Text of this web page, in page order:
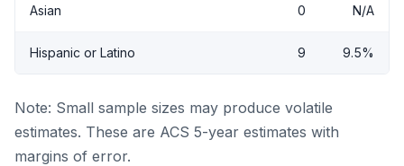
Asian 0 N/A
Hispanic or Latino 9 9.5%
Note: Small sample sizes may produce volatile
estimates. These are ACS 5-year estimates with
margins of error.